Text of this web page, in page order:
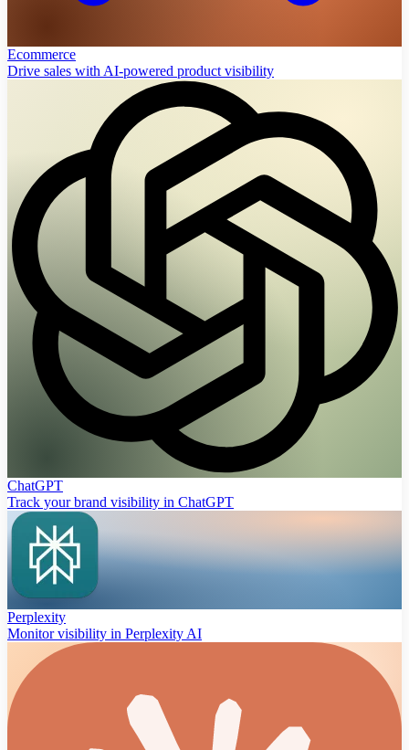
Ecommerce
Drive sales with AI-powered product visibility
ChatGPT
Track your brand visibility in ChatGPT
Perplexity
Monitor visibility in Perplexity AI